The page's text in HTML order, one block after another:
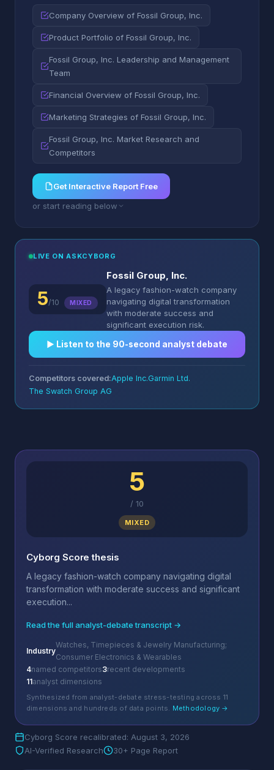
Company Overview of Fossil Group, Inc.
Product Portfolio of Fossil Group, Inc.
Fossil Group, Inc. Leadership and Management
Team
Financial Overview of Fossil Group, Inc.
Marketing Strategies of Fossil Group, Inc.
Fossil Group, Inc. Market Research and
Competitors
Get Interactive Report Free
or start reading below
LIVE ON ASKCYBORG
5/10 MIXED
Fossil Group, Inc.
A legacy fashion-watch company
navigating digital transformation
with moderate success and
significant execution risk.
▶︎ Listen to the 90-second analyst debate
Competitors covered:Apple Inc.Garmin Ltd.
The Swatch Group AG
5
/ 10
MIXED
Cyborg Score thesis
A legacy fashion-watch company navigating digital
transformation with moderate success and significant
execution...
Read the full analyst-debate transcript →
Industry
Watches, Timepieces & Jewelry Manufacturing;
Consumer Electronics & Wearables
4named competitors3recent developments
11analyst dimensions
Synthesized from analyst-debate stress-testing across 11
dimensions and hundreds of data points. Methodology →
Cyborg Score recalibrated: August 3, 2026
AI-Verified Research
30+ Page Report